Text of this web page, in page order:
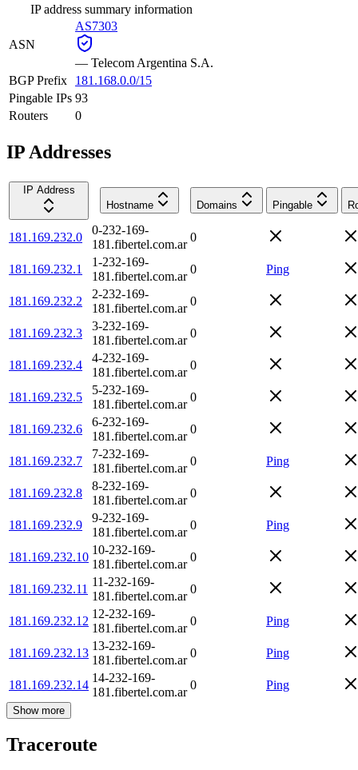
IP address summary information
ASN
AS7303
— Telecom Argentina S.A.
BGP Prefix
181.168.0.0/15
Pingable IPs 93
Routers
0
IP Addresses
IP Address
Hostname
Domains Pingable
181.169.232.0
0-232-169-
181.fibertel.com.ar
0
181.169.232.1
1-232-169-
181.fibertel.com.ar
0 Ping
181.169.232.2
2-232-169-
181.fibertel.com.ar
0
181.169.232.3
3-232-169-
181.fibertel.com.ar
0
181.169.232.4
4-232-169-
181.fibertel.com.ar
0
181.169.232.5
5-232-169-
181.fibertel.com.ar
0
181.169.232.6
6-232-169-
181.fibertel.com.ar
0
181.169.232.7
7-232-169-
181.fibertel.com.ar
0 Ping
181.169.232.8
8-232-169-
181.fibertel.com.ar
0
181.169.232.9
9-232-169-
181.fibertel.com.ar
0 Ping
181.169.232.10
10-232-169-
181.fibertel.com.ar
0
181.169.232.11
11-232-169-
181.fibertel.com.ar
0
181.169.232.12
12-232-169-
181.fibertel.com.ar
0 Ping
181.169.232.13
13-232-169-
181.fibertel.com.ar
0 Ping
181.169.232.14
14-232-169-
181.fibertel.com.ar
0 Ping
Show more
Traceroute